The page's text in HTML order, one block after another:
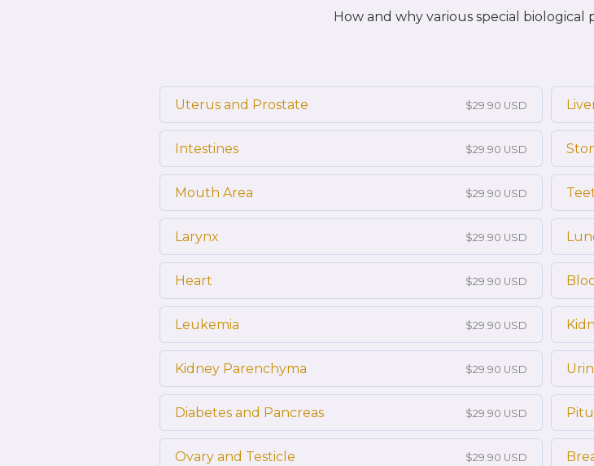
How and why various special
Uterus and Prostate $29.90 USD
Intestines $29.90 USD
Mouth Area $29.90 USD
Larynx $29.90 USD
Heart $29.90 USD
Leukemia $29.90 USD
Kidney Parenchyma $29.90 USD
Diabetes and Pancreas $29.90 USD
Ovary and Testicle $29.90 USD